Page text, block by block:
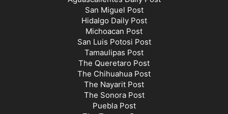
San Miguel Post
Hidalgo Daily Post
Michoacan Post
San Luis Potosi Post
Tamaulipas Post
The Queretaro Post
The Chihuahua Post
The Nayarit Post
The Sonora Post
Puebla Post